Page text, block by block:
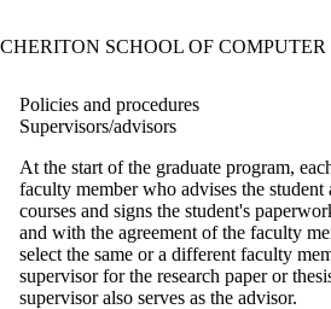
CHERITON SCHOOL OF COMPUTER
Policies and procedures
Supervisors/advisors
At the start of the graduate program,
faculty member who advises the student
courses and signs the student's
and with the agreement of the faculty
select the same or a different faculty
supervisor for the research paper or
supervisor also serves as the advisor.